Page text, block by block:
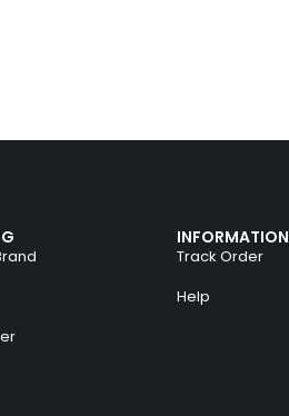
INFORMATION
Track Order
Help